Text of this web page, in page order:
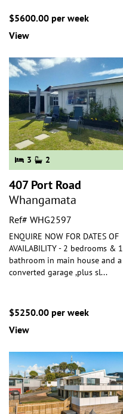
$5600.00 per week
View
3 2
407 Port Road
Whangamata
Ref# WHG2597
ENQUIRE NOW FOR DATES OF
AVAILABILITY - 2 bedrooms & 1
bathroom in main house and a
converted garage ,plus sl...
$5250.00 per week
View